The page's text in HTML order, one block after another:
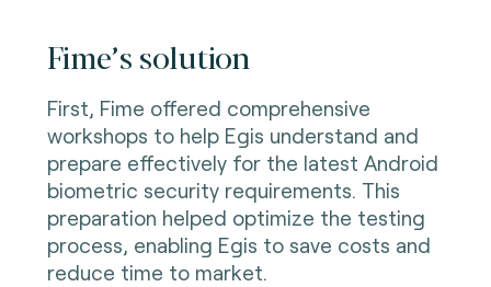
Fime’s solution
First, Fime offered comprehensive
workshops to help Egis understand and
prepare effectively for the latest Android
biometric security requirements. This
preparation helped optimize the testing
process, enabling Egis to save costs and
reduce time to market.